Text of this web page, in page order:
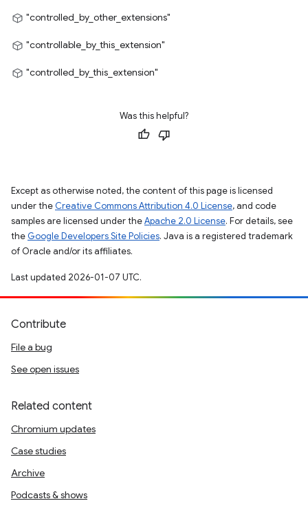
"controlled_by_other_extensions"
"controllable_by_this_extension"
"controlled_by_this_extension"
Was this helpful?
Except as otherwise noted, the content of this page is licensed
under the Creative Commons Attribution 4.0 License, and code
samples are licensed under theApache 2.0 License. For details, see
the Google Developers Site Policies. Java is a registered trademark
of Oracle and/or its affiliates.
Last updated 2026-01-07 UTC.
Contribute
File a bug
See open issues
Related content
Chromium updates
Case studies
Archive
Podcasts & shows